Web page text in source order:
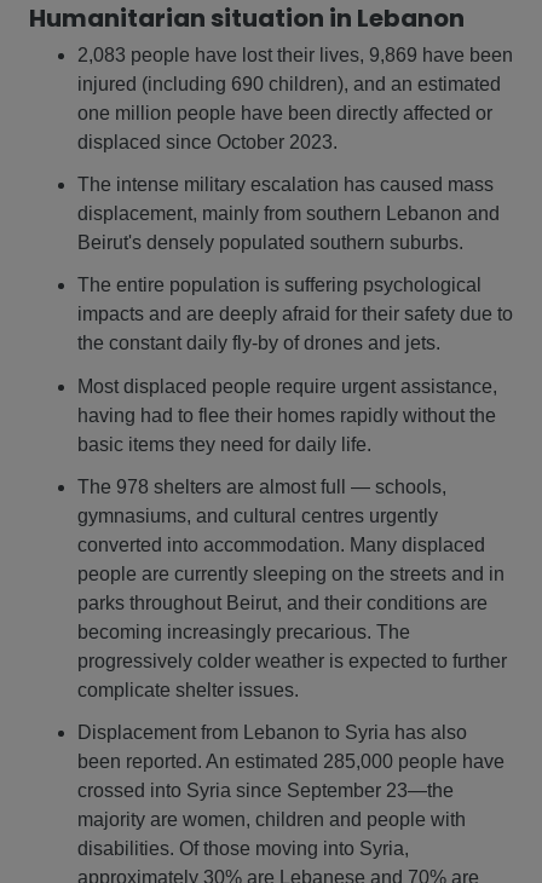
Humanitarian situation in Lebanon
2,083 people have lost their lives, 9,869 have been
injured (including 690 children), and an estimated
one million people have been directly affected or
displaced since October 2023.
The intense military escalation has caused mass
displacement, mainly from southern Lebanon and
Beirut's densely populated southern suburbs.
The entire population is suffering psychological
impacts and are deeply afraid for their safety due to
the constant daily fly-by of drones and jets.
Most displaced people require urgent assistance,
having had to flee their homes rapidly without the
basic items they need for daily life.
The 978 shelters are almost full — schools,
gymnasiums, and cultural centres urgently
converted into accommodation. Many displaced
people are currently sleeping on the streets and in
parks throughout Beirut, and their conditions are
becoming increasingly precarious. The
progressively colder weather is expected to further
complicate shelter issues.
Displacement from Lebanon to Syria has also
been reported. An estimated 285,000 people have
crossed into Syria since September 23—the
majority are women, children and people with
disabilities. Of those moving into Syria,
approximately 30% are Lebanese and 70% are